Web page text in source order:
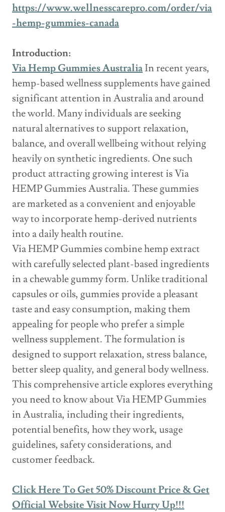
https://www.wellnesscarepro.com/order/via
-hemp-gummies-canada
Introduction:
Via Hemp Gummies AustraliaIn recent years,
hemp-based wellness supplements have gained
significant attention in Australia and around
the world. Many individuals are seeking
natural alternatives to support relaxation,
balance, and overall wellbeing without relying
heavily on synthetic ingredients. One such
product attracting growing interest is Via
HEMP Gummies Australia. These gummies
are marketed as a convenient and enjoyable
way to incorporate hemp-derived nutrients
into a daily health routine.
Via HEMP Gummies combine hemp extract
with carefully selected plant-based ingredients
in a chewable gummy form. Unlike traditional
capsules or oils, gummies provide a pleasant
taste and easy consumption, making them
appealing for people who prefer a simple
wellness supplement. The formulation is
designed to support relaxation, stress balance,
better sleep quality, and general body wellness.
This comprehensive article explores everything
you need to know about Via HEMP Gummies
in Australia, including their ingredients,
potential benefits, how they work, usage
guidelines, safety considerations, and
customer feedback.
Click Here To Get 50% Discount Price & Get
Official Website Visit Now Hurry Up!!!